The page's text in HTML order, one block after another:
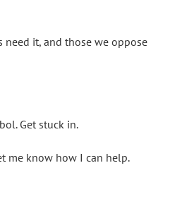
need it, and those we oppose
Get stuck in.
me know how I can help.